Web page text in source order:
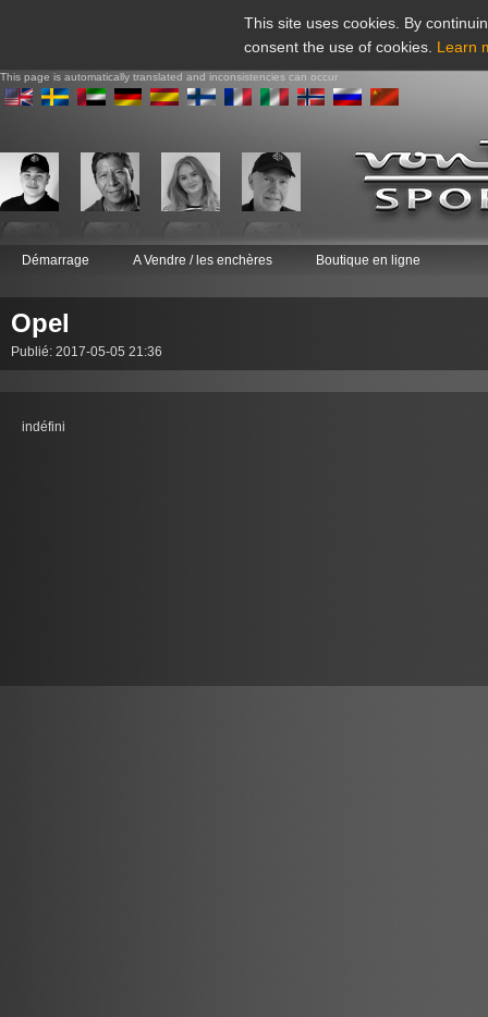
This site uses cookies. By
consent the use of cookies. Learn
This page is automatically translated and inconsistencies can occur
Démarrage A Vendre / les enchères Boutique en ligne
Opel
Publié: 2017-05-05 21:36
indéfini